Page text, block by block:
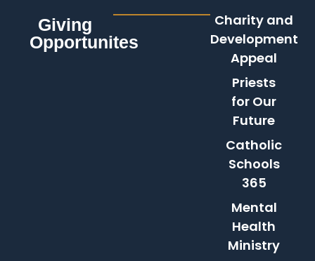
Giving
Opportunites
Charity and
Development
Appeal
Priests
for Our
Future
Catholic
Schools
365
Mental
Health
Ministry